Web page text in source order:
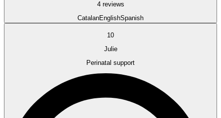
4 reviews
CatalanEnglishSpanish
10
Julie
Perinatal support